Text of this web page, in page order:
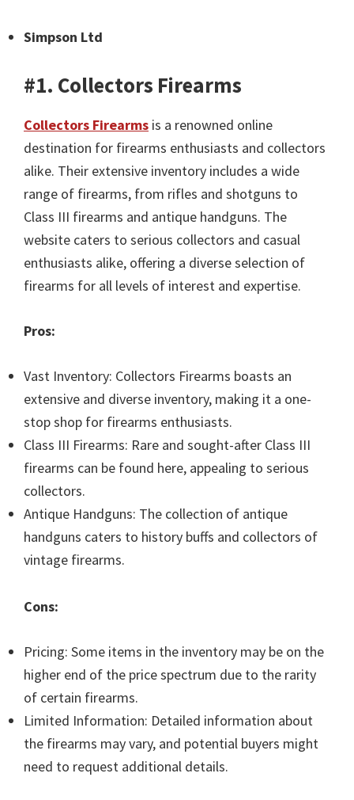
Simpson Ltd
#1. Collectors Firearms
Collectors Firearms is a renowned online
destination for firearms enthusiasts and collectors
alike. Their extensive inventory includes a wide
range of firearms, from rifles and shotguns to
Class III firearms and antique handguns. The
website caters to serious collectors and casual
enthusiasts alike, offering a diverse selection of
firearms for all levels of interest and expertise.
Pros:
Vast Inventory: Collectors Firearms boasts an
extensive and diverse inventory, making it a one-
stop shop for firearms enthusiasts.
Class III Firearms: Rare and sought-after Class III
firearms can be found here, appealing to serious
collectors.
Antique Handguns: The collection of antique
handguns caters to history buffs and collectors of
vintage firearms.
Cons:
Pricing: Some items in the inventory may be on the
higher end of the price spectrum due to the rarity
of certain firearms.
Limited Information: Detailed information about
the firearms may vary, and potential buyers might
need to request additional details.